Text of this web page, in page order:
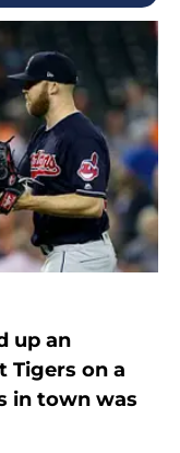
up an
Tigers on a
in town was